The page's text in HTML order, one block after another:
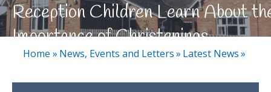
Reception Children Learn About
Importance of Christenings
Home » News, Events and Letters» Latest News»